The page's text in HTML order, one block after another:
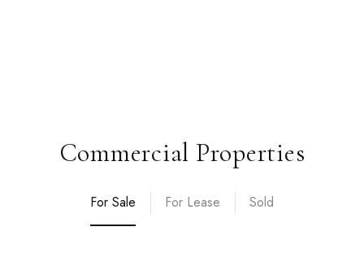
Commercial Properties
For Sale For Lease Sold